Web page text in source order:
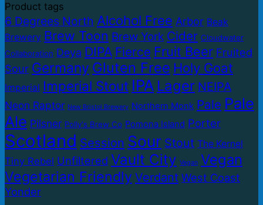
Product tags
6 Degrees North Alcohol Free Arbor Beak
Brewery Brew Toon Brew York Cider Cloudwater
Collaboration Deya DIPA Fierce Fruit Beer Fruited
Sour Germany Gluten Free Holy Goat
Imperial Imperial Stout IPA Lager NEIPA
Neon Raptor New Bristol Brewery Northern Monk Pale Pale
Ale Pilsner Polly's Brew Co Pomona Island Porter
Scotland Session Sour Stout The Kernel
Tiny Rebel Unfiltered Vault City Vegan Vegan
Vegetarian Friendly Verdant West Coast
Yonder